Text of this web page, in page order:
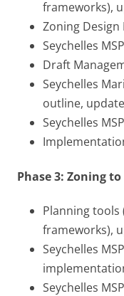
frameworks),
Zoning
Seychelles
Draft
Seychelles
outline,
Seychelles
Phase 3: Zoning
Planning tools
frameworks),
Seychelles
Seychelles